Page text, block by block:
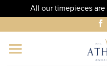
All our timepieces are
to
content